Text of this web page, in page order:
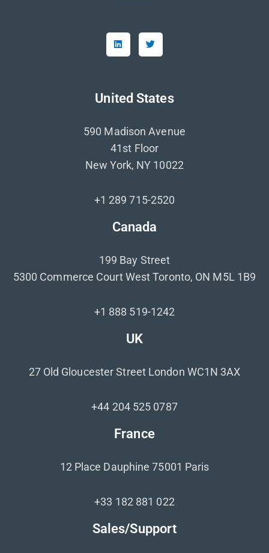
United States
590 Madison Avenue
41st Floor
New York, NY 10022
+1 289 715-2520
Canada
199 Bay Street
5300 Commerce Court West Toronto, ON M5L 1B9
+1 888 519-1242
UK
27 Old Gloucester Street London WC1N 3AX
+44 204 525 0787
France
12 Place Dauphine 75001 Paris
+33 182 881 022
Sales/Support